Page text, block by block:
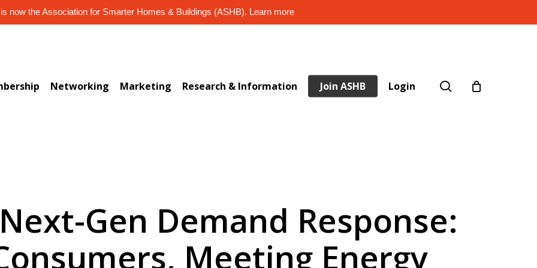
now the Association for Smarter Homes & Buildings (ASHB). Learn more
Networking Marketing Research & Information Join ASHB Login search
Gen Demand Response:
Meeting Energy